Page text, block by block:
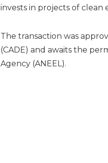
invests in projects of clean
The transaction was
(CADE) and awaits the
Agency (ANEEL).